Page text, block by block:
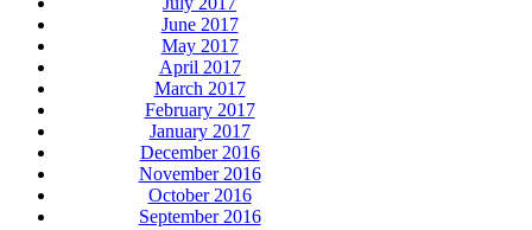
June 2017
May 2017
April 2017
March 2017
February 2017
January 2017
December 2016
November 2016
October 2016
September 2016